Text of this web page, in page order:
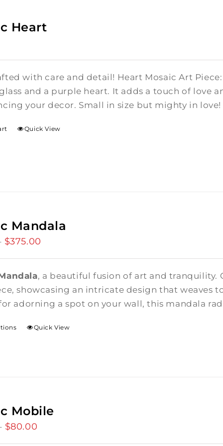
Heart
with care and detail! Heart Mosaic Art
and a purple heart. It adds a touch of love
your decor. Small in size but mighty in love!
Quick View
Mandala
$375.00
$375.00
, a beautiful fusion of art and tranquility.
showcasing an intricate design that weaves
adorning a spot on your wall, this mandala
Quick View
Mobile
$80.00